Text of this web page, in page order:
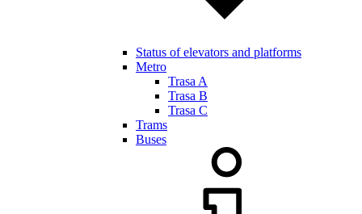
Status of elevators and platforms
Metro
Trasa A
Trasa B
Trasa C
Trams
Buses